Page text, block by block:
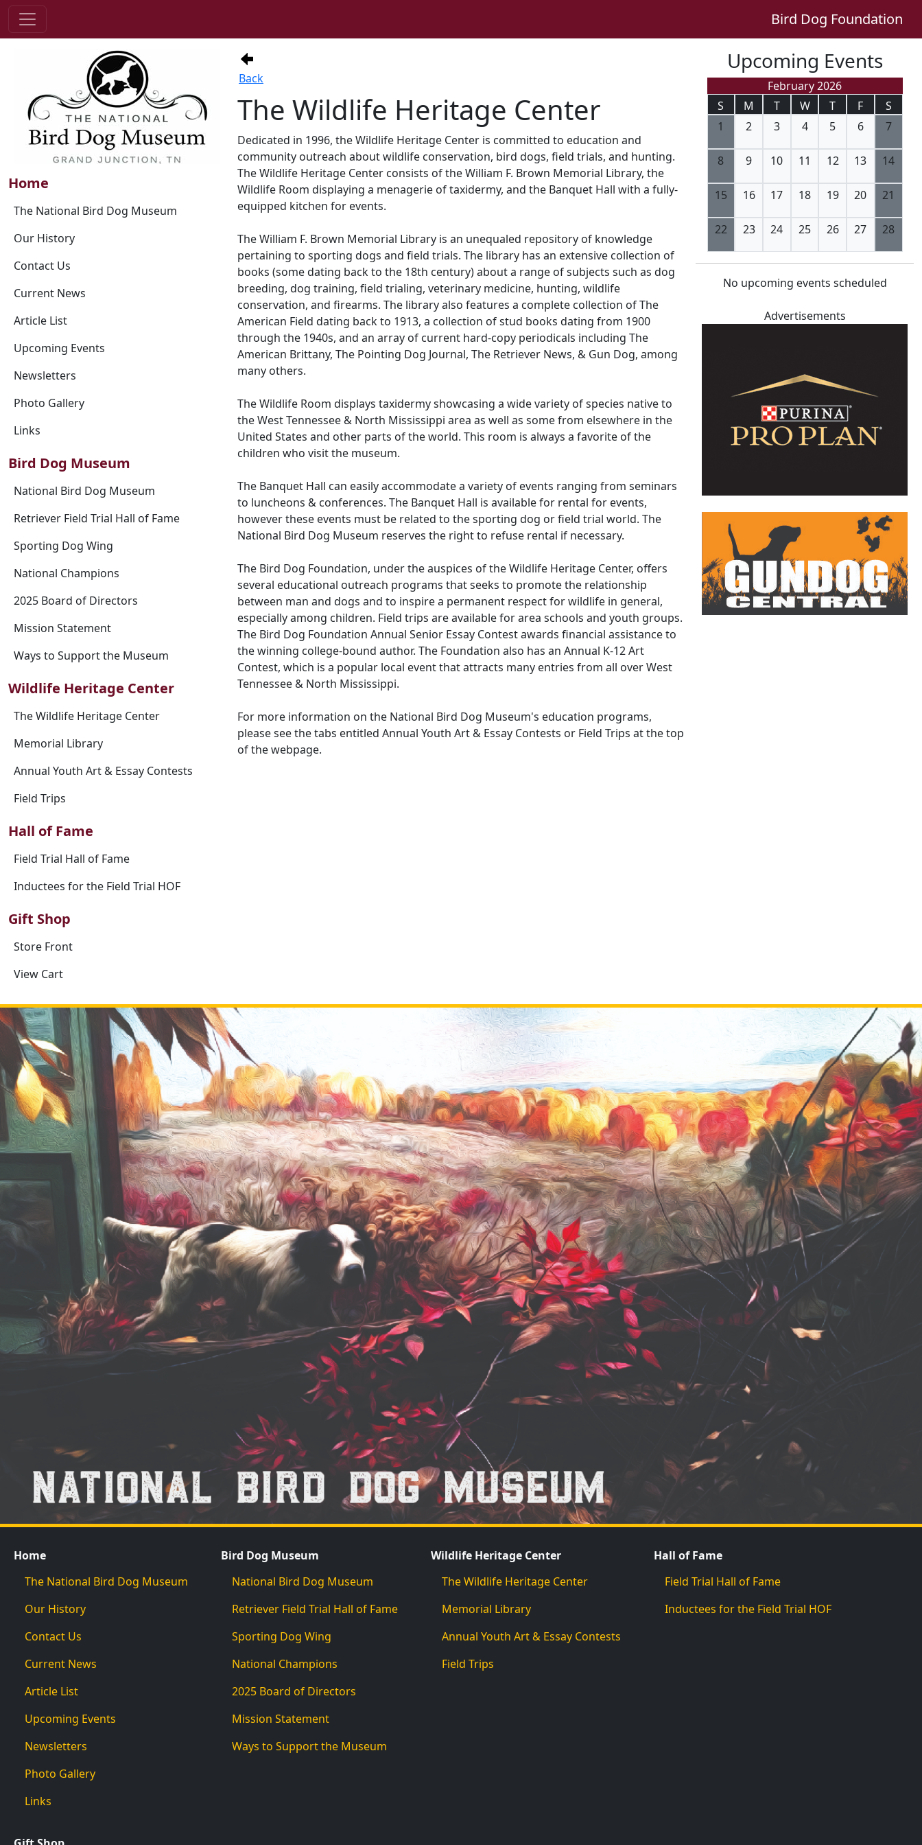
Bird Dog Foundation
Home
The National Bird Dog Museum
Our History
Contact Us
Current News
Article List
Upcoming Events
Newsletters
Photo Gallery
Links
Bird Dog Museum
National Bird Dog Museum
Retriever Field Trial Hall of Fame
Sporting Dog Wing
National Champions
2025 Board of Directors
Mission Statement
Ways to Support the Museum
Wildlife Heritage Center
The Wildlife Heritage Center
Memorial Library
Annual Youth Art & Essay Contests
Field Trips
Hall of Fame
Field Trial Hall of Fame
Inductees for the Field Trial HOF
Gift Shop
Store Front
View Cart
Back
The Wildlife Heritage Center
Dedicated in 1996, the Wildlife Heritage Center is committed to education and
community outreach about wildlife conservation, bird dogs, field trials, and hunting.
The Wildlife Heritage Center consists of the William F. Brown Memorial Library, the
Wildlife Room displaying a menagerie of taxidermy, and the Banquet Hall with a fully-
equipped kitchen for events.
The William F. Brown Memorial Library is an unequaled repository of knowledge
pertaining to sporting dogs and field trials. The library has an extensive collection of
books (some dating back to the 18th century) about a range of subjects such as dog
breeding, dog training, field trialing, veterinary medicine, hunting, wildlife
conservation, and firearms. The library also features a complete collection of The
American Field dating back to 1913, a collection of stud books dating from 1900
through the 1940s, and an array of current hard-copy periodicals including The
American Brittany, The Pointing Dog Journal, The Retriever News, & Gun Dog, among
many others.
The Wildlife Room displays taxidermy showcasing a wide variety of species native to
the West Tennessee & North Mississippi area as well as some from elsewhere in the
United States and other parts of the world. This room is always a favorite of the
children who visit the museum.
The Banquet Hall can easily accommodate a variety of events ranging from seminars
to luncheons & conferences. The Banquet Hall is available for rental for events,
however these events must be related to the sporting dog or field trial world. The
National Bird Dog Museum reserves the right to refuse rental if necessary.
The Bird Dog Foundation, under the auspices of the Wildlife Heritage Center, offers
several educational outreach programs that seeks to promote the relationship
between man and dogs and to inspire a permanent respect for wildlife in general,
especially among children. Field trips are available for area schools and youth groups.
The Bird Dog Foundation Annual Senior Essay Contest awards financial assistance to
the winning college-bound author. The Foundation also has an Annual K-12 Art
Contest, which is a popular local event that attracts many entries from all over West
Tennessee & North Mississippi.
For more information on the National Bird Dog Museum's education programs,
please see the tabs entitled Annual Youth Art & Essay Contests or Field Trips at the top
of the webpage.
Upcoming Events
February 2026
S
M T W T F
S
1
2 3 4 5 6 7
8 9 10 11 12 13 14
15 16 17 18 19 20 21
22 23 24 25 26 27 28
No upcoming events scheduled
Advertisements
Home
The National Bird Dog Museum
Our History
Contact Us
Current News
Article List
Upcoming Events
Newsletters
Photo Gallery
Links
Bird Dog Museum
National Bird Dog Museum
Retriever Field Trial Hall of Fame
Sporting Dog Wing
National Champions
2025 Board of Directors
Mission Statement
Ways to Support the Museum
Wildlife Heritage Center
The Wildlife Heritage Center
Memorial Library
Annual Youth Art & Essay Contests
Field Trips
Hall of Fame
Field Trial Hall of Fame
Inductees for the Field Trial HOF